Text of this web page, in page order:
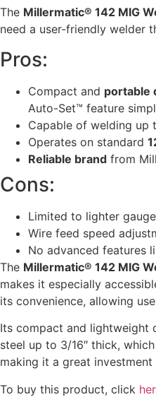
The Millermatic® 142 MIG
need a user-friendly welder
Pros:
Compact and portable
Auto-Set™ feature
Capable of welding up
Operates on standard
Reliable brand from
Cons:
Limited to lighter
Wire feed speed
No advanced features
The Millermatic® 142 MIG
makes it especially
its convenience, allowing
Its compact and lightweight
steel up to 3/16″ thick,
making it a great
To buy this product, click